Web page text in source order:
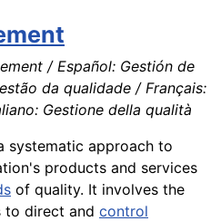
/ Español: Gestión de
da qualidade / Français:
Gestione della qualità
systematic approach to
products and services
of quality. It involves the
direct and control